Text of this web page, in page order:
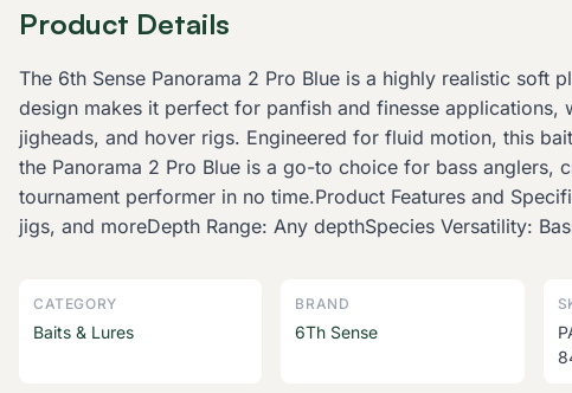
Product Details
The 6th Sense Panorama 2 Pro Blue is a highly realistic
design makes it perfect for panfish and finesse
jigheads, and hover rigs. Engineered for fluid motion, this
the Panorama 2 Pro Blue is a go-to choice for bass anglers,
tournament performer in no time.Product Features and
jigs, and moreDepth Range: Any depthSpecies Versatility:
CATEGORY
Baits & Lures
BRAND
6Th Sense